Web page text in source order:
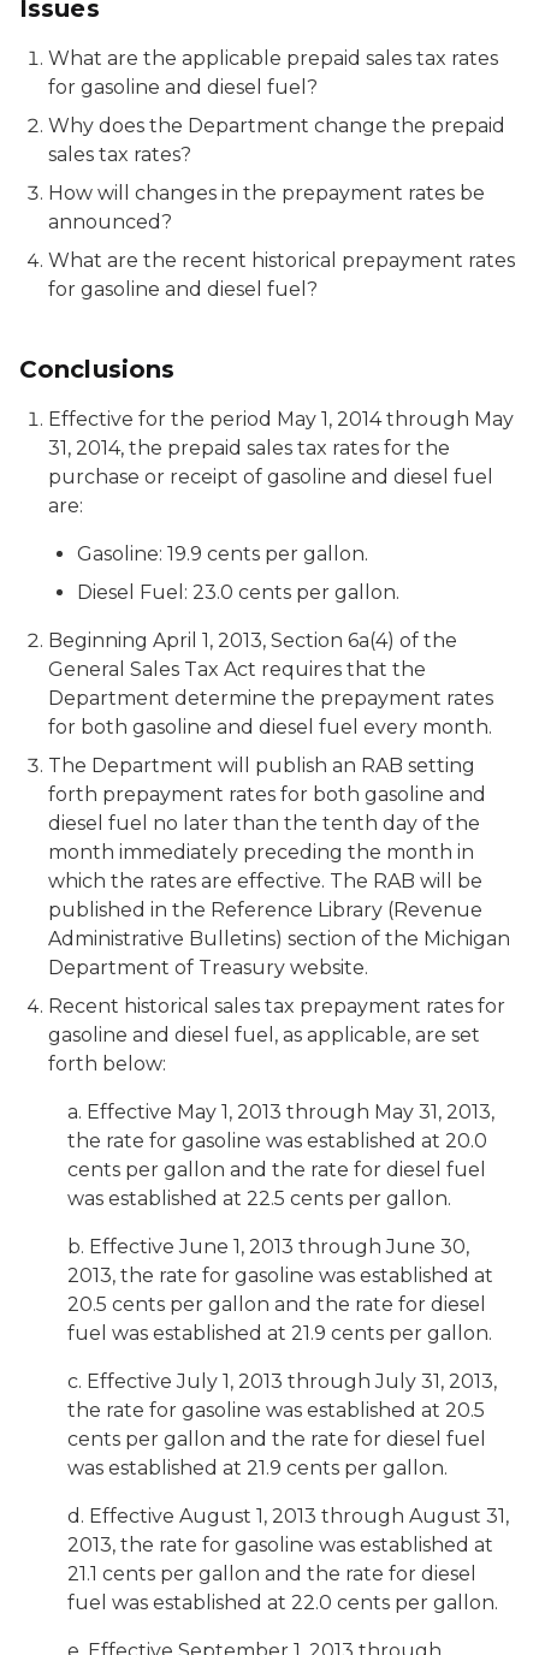
Issues
What are the applicable prepaid sales tax rates
for gasoline and diesel fuel?
Why does the Department change the prepaid
sales tax rates?
How will changes in the prepayment rates be
announced?
What are the recent historical prepayment rates
for gasoline and diesel fuel?
Conclusions
Effective for the period May 1, 2014 through May
31, 2014, the prepaid sales tax rates for the
purchase or receipt of gasoline and diesel fuel
are:
Gasoline: 19.9 cents per gallon.
Diesel Fuel: 23.0 cents per gallon.
Beginning April 1, 2013, Section 6a(4) of the
General Sales Tax Act requires that the
Department determine the prepayment rates
for both gasoline and diesel fuel every month.
The Department will publish an RAB setting
forth prepayment rates for both gasoline and
diesel fuel no later than the tenth day of the
month immediately preceding the month in
which the rates are effective. The RAB will be
published in the Reference Library (Revenue
Administrative Bulletins) section of the Michigan
Department of Treasury website.
Recent historical sales tax prepayment rates for
gasoline and diesel fuel, as applicable, are set
forth below:
a. Effective May 1, 2013 through May 31, 2013,
the rate for gasoline was established at 20.0
cents per gallon and the rate for diesel fuel
was established at 22.5 cents per gallon.
b. Effective June 1, 2013 through June 30,
2013, the rate for gasoline was established at
20.5 cents per gallon and the rate for diesel
fuel was established at 21.9 cents per gallon.
c. Effective July 1, 2013 through July 31, 2013,
the rate for gasoline was established at 20.5
cents per gallon and the rate for diesel fuel
was established at 21.9 cents per gallon.
d. Effective August 1, 2013 through August 31,
2013, the rate for gasoline was established at
21.1 cents per gallon and the rate for diesel
fuel was established at 22.0 cents per gallon.